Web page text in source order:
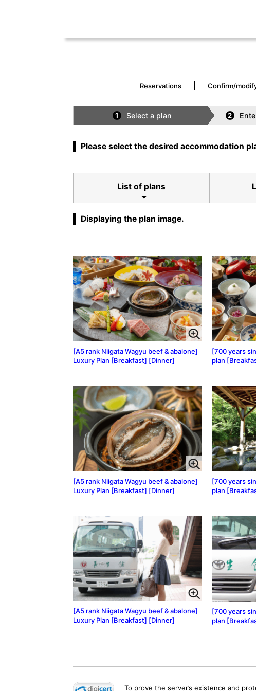
Reservations Confirm/
1 Select a plan 2
Please select the desired accommodation
List of plans
Displaying the plan image.
[A5 rank Niigata Wagyu beef & abalone]
Luxury Plan [Breakfast] [Dinner]
[700 years
plan
[A5 rank Niigata Wagyu beef & abalone]
Luxury Plan [Breakfast] [Dinner]
[700 years
plan
[A5 rank Niigata Wagyu beef & abalone]
Luxury Plan [Breakfast] [Dinner]
[700 years
plan
To prove the server’s existence and